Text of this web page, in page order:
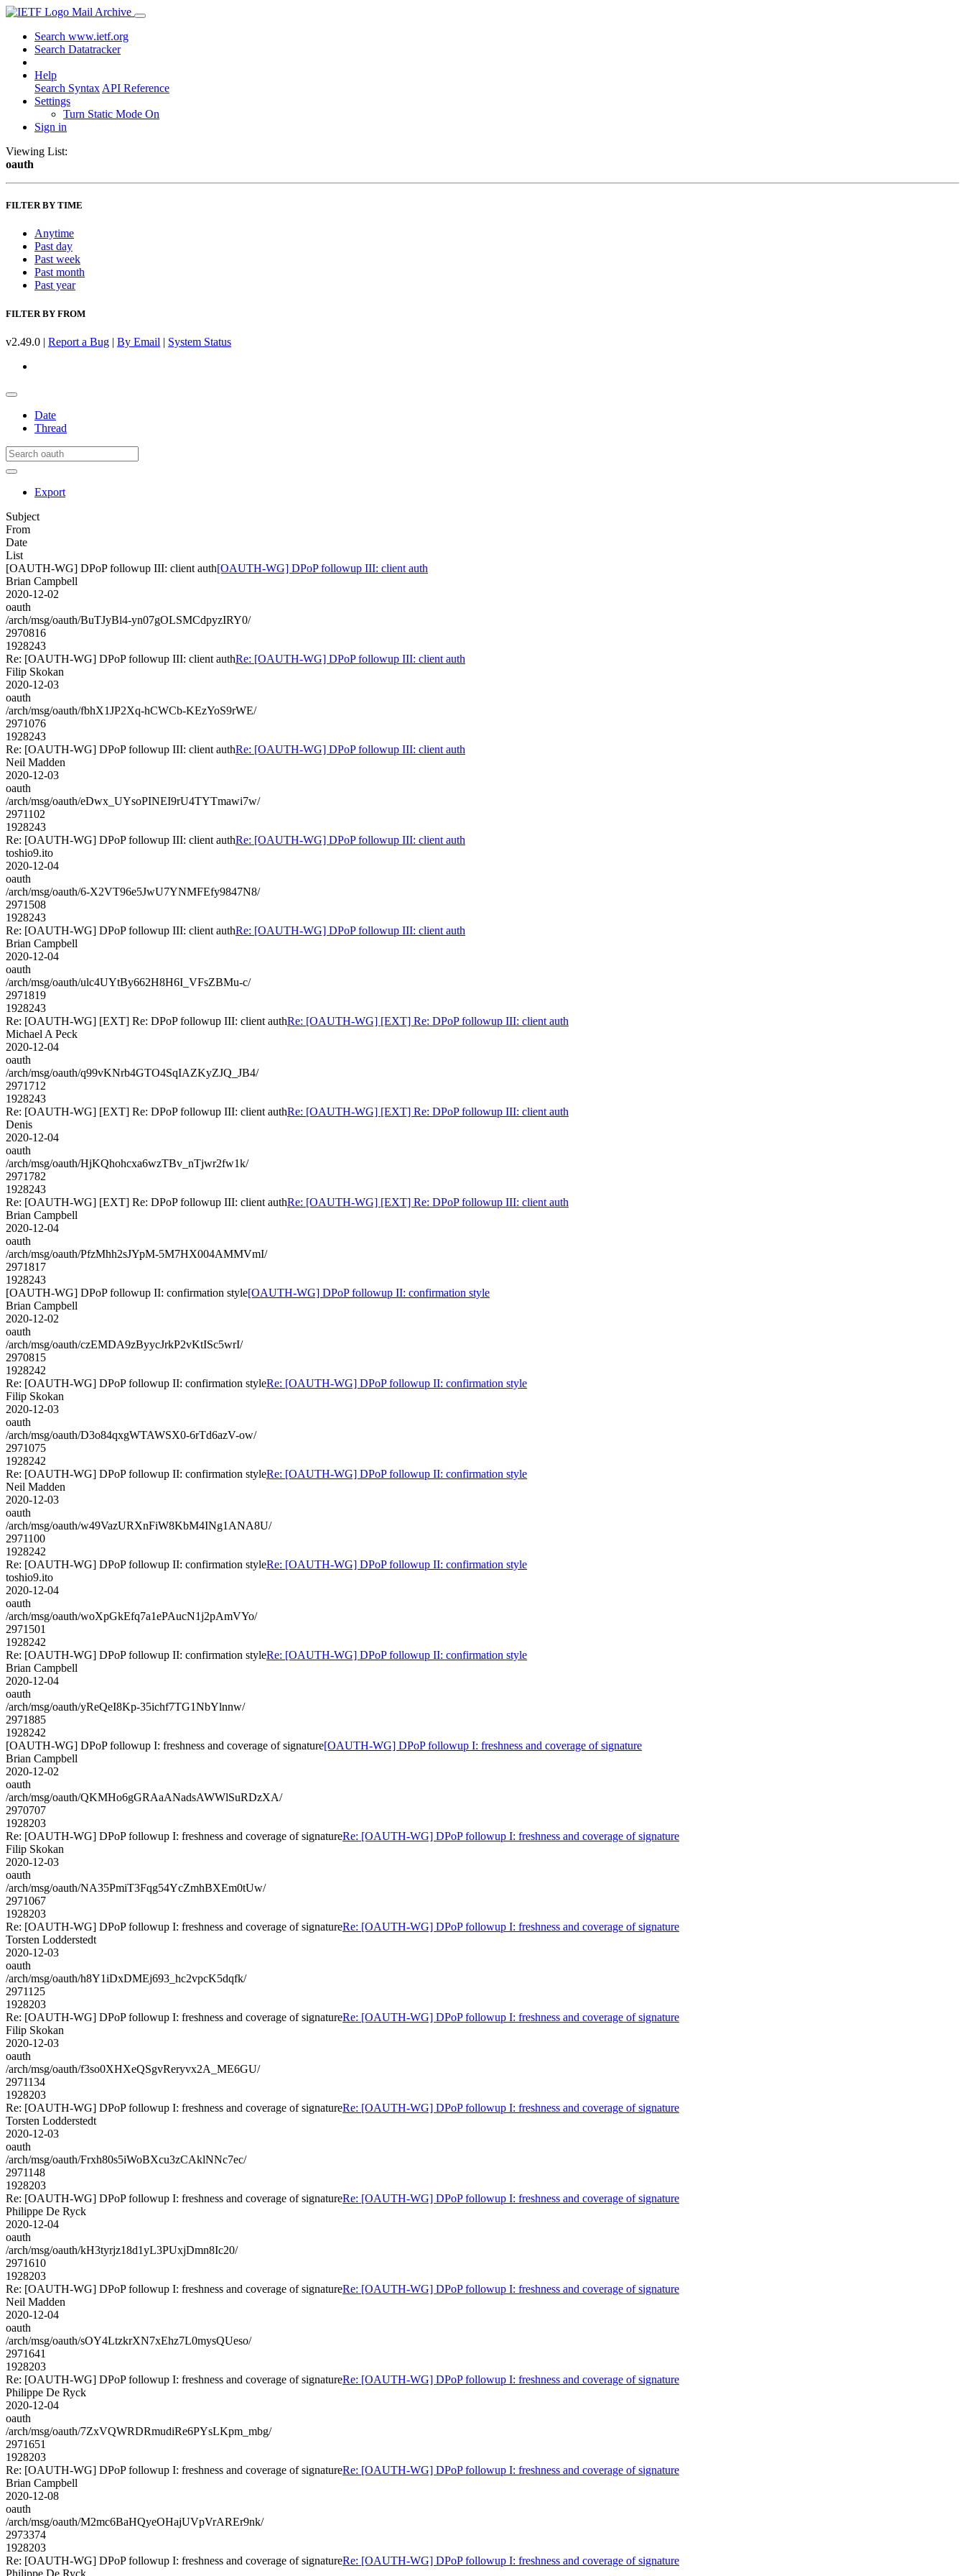
Mail Archive
Search www.ietf.org
Search Datatracker
Help
Search Syntax API Reference
Settings
Turn Static Mode On
Sign in
Viewing List:
oauth
FILTER BY TIME
Anytime
Past day
Past week
Past month
Past year
FILTER BY FROM
v2.49.0 | Report a Bug | By Email | System Status
Date
Thread
Export
Subject
From
Date
List
[OAUTH-WG] DPoP followup III: client auth[OAUTH-WG] DPoP followup III: client auth
Brian Campbell
2020-12-02
oauth
/arch/msg/oauth/BuTJyBl4-yn07gOLSMCdpyzIRY0/
2970816
1928243
Re: [OAUTH-WG] DPoP followup III: client authRe: [OAUTH-WG] DPoP followup III: client auth
Filip Skokan
2020-12-03
oauth
/arch/msg/oauth/fbhX1JP2Xq-hCWCb-KEzYoS9rWE/
2971076
1928243
Re: [OAUTH-WG] DPoP followup III: client authRe: [OAUTH-WG] DPoP followup III: client auth
Neil Madden
2020-12-03
oauth
/arch/msg/oauth/eDwx_UYsoPINEI9rU4TYTmawi7w/
2971102
1928243
Re: [OAUTH-WG] DPoP followup III: client authRe: [OAUTH-WG] DPoP followup III: client auth
toshio9.ito
2020-12-04
oauth
/arch/msg/oauth/6-X2VT96e5JwU7YNMFEfy9847N8/
2971508
1928243
Re: [OAUTH-WG] DPoP followup III: client authRe: [OAUTH-WG] DPoP followup III: client auth
Brian Campbell
2020-12-04
oauth
/arch/msg/oauth/ulc4UYtBy662H8H6I_VFsZBMu-c/
2971819
1928243
Re: [OAUTH-WG] [EXT] Re: DPoP followup III: client authRe: [OAUTH-WG] [EXT] Re: DPoP followup III: client auth
Michael A Peck
2020-12-04
oauth
/arch/msg/oauth/q99vKNrb4GTO4SqIAZKyZJQ_JB4/
2971712
1928243
Re: [OAUTH-WG] [EXT] Re: DPoP followup III: client authRe: [OAUTH-WG] [EXT] Re: DPoP followup III: client auth
Denis
2020-12-04
oauth
/arch/msg/oauth/HjKQhohcxa6wzTBv_nTjwr2fw1k/
2971782
1928243
Re: [OAUTH-WG] [EXT] Re: DPoP followup III: client authRe: [OAUTH-WG] [EXT] Re: DPoP followup III: client auth
Brian Campbell
2020-12-04
oauth
/arch/msg/oauth/PfzMhh2sJYpM-5M7HX004AMMVmI/
2971817
1928243
[OAUTH-WG] DPoP followup II: confirmation style[OAUTH-WG] DPoP followup II: confirmation style
Brian Campbell
2020-12-02
oauth
/arch/msg/oauth/czEMDA9zByycJrkP2vKtISc5wrI/
2970815
1928242
Re: [OAUTH-WG] DPoP followup II: confirmation styleRe: [OAUTH-WG] DPoP followup II: confirmation style
Filip Skokan
2020-12-03
oauth
/arch/msg/oauth/D3o84qxgWTAWSX0-6rTd6azV-ow/
2971075
1928242
Re: [OAUTH-WG] DPoP followup II: confirmation styleRe: [OAUTH-WG] DPoP followup II: confirmation style
Neil Madden
2020-12-03
oauth
/arch/msg/oauth/w49VazURXnFiW8KbM4INg1ANA8U/
2971100
1928242
Re: [OAUTH-WG] DPoP followup II: confirmation styleRe: [OAUTH-WG] DPoP followup II: confirmation style
toshio9.ito
2020-12-04
oauth
/arch/msg/oauth/woXpGkEfq7a1ePAucN1j2pAmVYo/
2971501
1928242
Re: [OAUTH-WG] DPoP followup II: confirmation styleRe: [OAUTH-WG] DPoP followup II: confirmation style
Brian Campbell
2020-12-04
oauth
/arch/msg/oauth/yReQeI8Kp-35ichf7TG1NbYlnnw/
2971885
1928242
[OAUTH-WG] DPoP followup I: freshness and coverage of signature[OAUTH-WG] DPoP followup I: freshness and coverage of signature
Brian Campbell
2020-12-02
oauth
/arch/msg/oauth/QKMHo6gGRAaANadsAWWlSuRDzXA/
2970707
1928203
Re: [OAUTH-WG] DPoP followup I: freshness and coverage of signatureRe: [OAUTH-WG] DPoP followup I: freshness and coverage of signature
Filip Skokan
2020-12-03
oauth
/arch/msg/oauth/NA35PmiT3Fqg54YcZmhBXEm0tUw/
2971067
1928203
Re: [OAUTH-WG] DPoP followup I: freshness and coverage of signatureRe: [OAUTH-WG] DPoP followup I: freshness and coverage of signature
Torsten Lodderstedt
2020-12-03
oauth
/arch/msg/oauth/h8Y1iDxDMEj693_hc2vpcK5dqfk/
2971125
1928203
Re: [OAUTH-WG] DPoP followup I: freshness and coverage of signatureRe: [OAUTH-WG] DPoP followup I: freshness and coverage of signature
Filip Skokan
2020-12-03
oauth
/arch/msg/oauth/f3so0XHXeQSgvReryvx2A_ME6GU/
2971134
1928203
Re: [OAUTH-WG] DPoP followup I: freshness and coverage of signatureRe: [OAUTH-WG] DPoP followup I: freshness and coverage of signature
Torsten Lodderstedt
2020-12-03
oauth
/arch/msg/oauth/Frxh80s5iWoBXcu3zCAklNNc7ec/
2971148
1928203
Re: [OAUTH-WG] DPoP followup I: freshness and coverage of signatureRe: [OAUTH-WG] DPoP followup I: freshness and coverage of signature
Philippe De Ryck
2020-12-04
oauth
/arch/msg/oauth/kH3tyrjz18d1yL3PUxjDmn8Ic20/
2971610
1928203
Re: [OAUTH-WG] DPoP followup I: freshness and coverage of signatureRe: [OAUTH-WG] DPoP followup I: freshness and coverage of signature
Neil Madden
2020-12-04
oauth
/arch/msg/oauth/sOY4LtzkrXN7xEhz7L0mysQUeso/
2971641
1928203
Re: [OAUTH-WG] DPoP followup I: freshness and coverage of signatureRe: [OAUTH-WG] DPoP followup I: freshness and coverage of signature
Philippe De Ryck
2020-12-04
oauth
/arch/msg/oauth/7ZxVQWRDRmudiRe6PYsLKpm_mbg/
2971651
1928203
Re: [OAUTH-WG] DPoP followup I: freshness and coverage of signatureRe: [OAUTH-WG] DPoP followup I: freshness and coverage of signature
Brian Campbell
2020-12-08
oauth
/arch/msg/oauth/M2mc6BaHQyeOHajUVpVrAREr9nk/
2973374
1928203
Re: [OAUTH-WG] DPoP followup I: freshness and coverage of signatureRe: [OAUTH-WG] DPoP followup I: freshness and coverage of signature
Philippe De Ryck